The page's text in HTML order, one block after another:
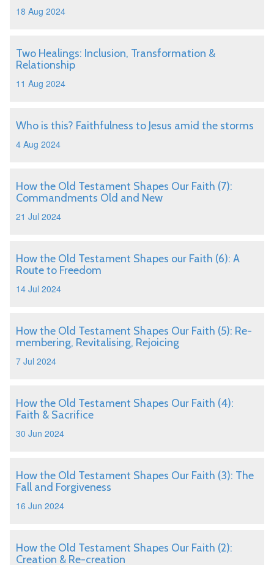
18 Aug 2024
Two Healings: Inclusion, Transformation &
Relationship
11 Aug 2024
Who is this? Faithfulness to Jesus amid the storms
4 Aug 2024
How the Old Testament Shapes Our Faith (7):
Commandments Old and New
21 Jul 2024
How the Old Testament Shapes our Faith (6): A
Route to Freedom
14 Jul 2024
How the Old Testament Shapes Our Faith (5): Re-
membering, Revitalising, Rejoicing
7 Jul 2024
How the Old Testament Shapes Our Faith (4):
Faith & Sacrifice
30 Jun 2024
How the Old Testament Shapes Our Faith (3): The
Fall and Forgiveness
16 Jun 2024
How the Old Testament Shapes Our Faith (2):
Creation & Re-creation